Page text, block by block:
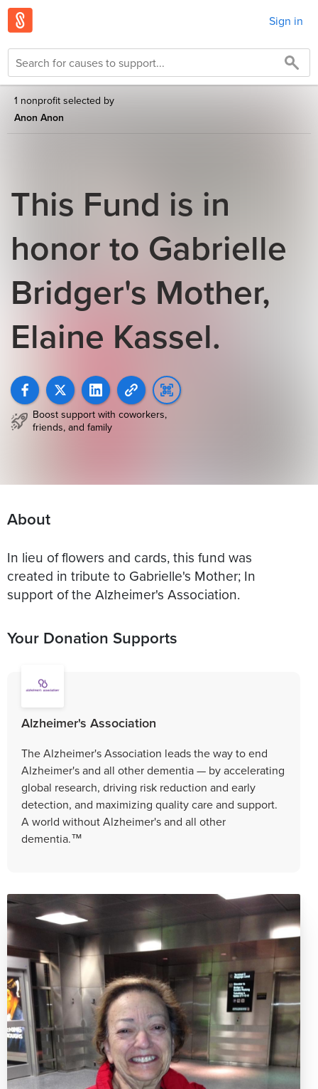
Sign in
1 nonprofit selected by
Anon Anon
This Fund is in
honor to Gabrielle
Bridger's Mother,
Elaine Kassel.
Boost support with coworkers,
friends, and family
About
In lieu of flowers and cards, this fund was
created in tribute to Gabrielle's Mother; In
Your Donation Supports
Alzheimer's Association
The Alzheimer's Association leads the way to end
Alzheimer's and all other dementia — by accelerating
global research, driving risk reduction and early
detection, and maximizing quality care and support.
A world without Alzheimer's and all other
dementia.™